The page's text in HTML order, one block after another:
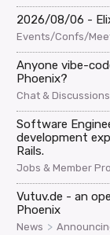
2026/08/06 -
Events/Confs/
Anyone vibe-
Phoenix?
Chat & Discussions
Software
development
Rails.
Jobs & Member
Vutuv.de - an
Phoenix
News >